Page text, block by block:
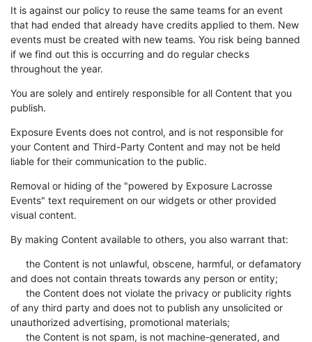
It is against our policy to reuse the same teams for an event
that had ended that already have credits applied to them. New
events must be created with new teams. You risk being banned
if we find out this is occurring and do regular checks
throughout the year.
You are solely and entirely responsible for all Content that you
publish.
Exposure Events does not control, and is not responsible for
your Content and Third-Party Content and may not be held
liable for their communication to the public.
Removal or hiding of the "powered by Exposure Lacrosse
Events" text requirement on our widgets or other provided
visual content.
By making Content available to others, you also warrant that:
the Content is not unlawful, obscene, harmful, or defamatory
and does not contain threats towards any person or entity;
the Content does not violate the privacy or publicity rights
of any third party and does not to publish any unsolicited or
unauthorized advertising, promotional materials;
the Content is not spam, is not machine-generated, and